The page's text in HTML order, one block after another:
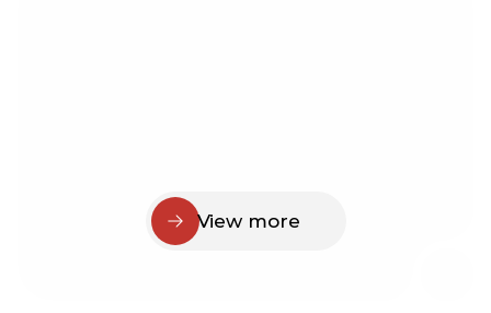
Expanding Diabetic Retinopathy Screening
for Indian Health Service (IHS)
View more